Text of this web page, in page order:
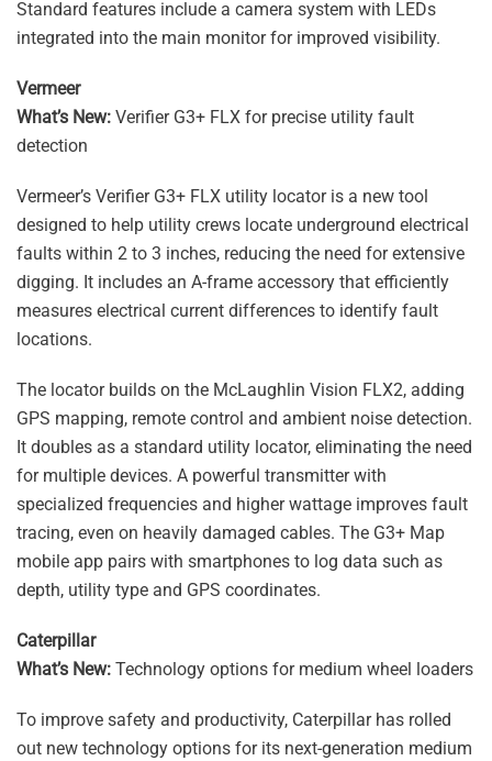
Standard features include a camera system with LEDs
integrated into the main monitor for improved visibility.
Vermeer
What’s New: Verifier G3+ FLX for precise utility fault
detection
Vermeer’s Verifier G3+ FLX utility locator is a new tool
designed to help utility crews locate underground electrical
faults within 2 to 3 inches, reducing the need for extensive
digging. It includes an A-frame accessory that efficiently
measures electrical current differences to identify fault
locations.
The locator builds on the McLaughlin Vision FLX2, adding
GPS mapping, remote control and ambient noise detection.
It doubles as a standard utility locator, eliminating the need
for multiple devices. A powerful transmitter with
specialized frequencies and higher wattage improves fault
tracing, even on heavily damaged cables. The G3+ Map
mobile app pairs with smartphones to log data such as
depth, utility type and GPS coordinates.
Caterpillar
What’s New: Technology options for medium wheel loaders
To improve safety and productivity, Caterpillar has rolled
out new technology options for its next-generation medium